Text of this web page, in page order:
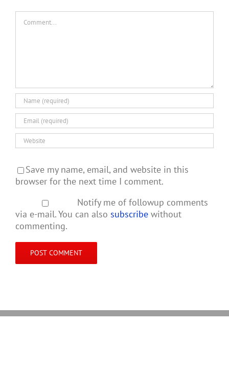
Save my name, email, and website in this
browser for the next time I comment.
Notify me of followup comments
via e-mail. You can also subscribe without
commenting.